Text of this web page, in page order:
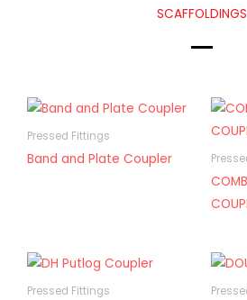
SCAFFOLDINGS
Pressed Fittings
Band and Plate Coupler
Pressed Fittings